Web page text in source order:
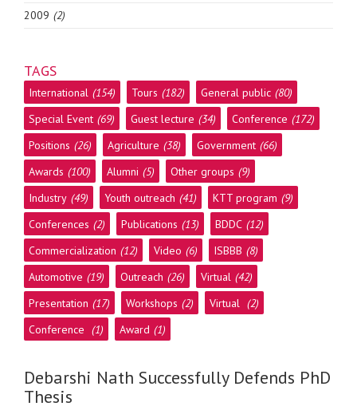
2009 (2)
TAGS
International (154) Tours (182) General public (80)
Special Event (69) Guest lecture (34) Conference (172)
Positions (26) Agriculture (38) Government (66)
Awards (100) Alumni (5) Other groups (9)
Industry (49) Youth outreach (41) KTT program (9)
Conferences (2) Publications (13) BDDC (12)
Commercialization (12) Video (6) ISBBB (8)
Automotive (19) Outreach (26) Virtual (42)
Presentation (17) Workshops (2) Virtual (2)
Conference (1) Award (1)
Debarshi Nath Successfully Defends PhD
Thesis